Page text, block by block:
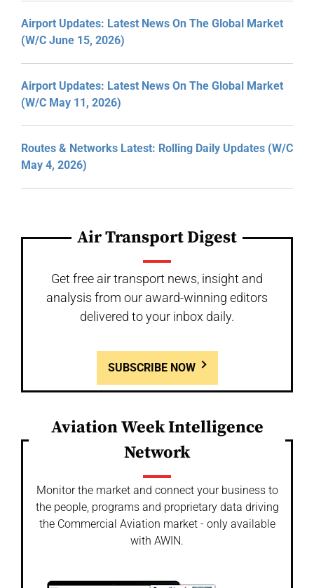
Airport Updates: Latest News On The Global Market
(W/C June 15, 2026)
Airport Updates: Latest News On The Global Market
(W/C May 11, 2026)
Routes & Networks Latest: Rolling Daily Updates (W/C
May 4, 2026)
Air Transport Digest
Get free air transport news, insight and
analysis from our award-winning editors
delivered to your inbox daily.
SUBSCRIBE NOW
Aviation Week Intelligence
Network
Monitor the market and connect your business to
the people, programs and proprietary data driving
the Commercial Aviation market - only available
with AWIN.